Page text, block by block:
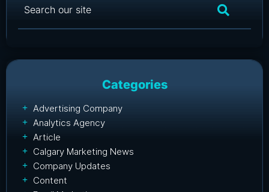
Categories
Advertising Company
Analytics Agency
Article
Calgary Marketing News
Company Updates
Content